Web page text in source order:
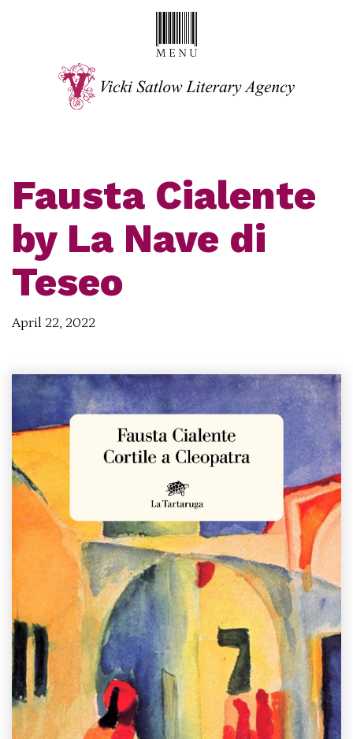
Fausta Cialente
by La Nave di
Teseo
April 22, 2022